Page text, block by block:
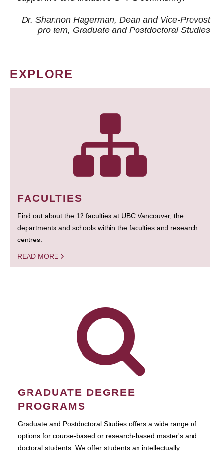
Dr. Shannon Hagerman, Dean and Vice-Provost
pro tem, Graduate and Postdoctoral Studies
EXPLORE
FACULTIES
Find out about the 12 faculties at UBC Vancouver, the
departments and schools within the faculties and research
centres.
READ MORE
GRADUATE DEGREE
PROGRAMS
Graduate and Postdoctoral Studies offers a wide range of
options for course-based or research-based master's and
doctoral students. We offer students an intellectually